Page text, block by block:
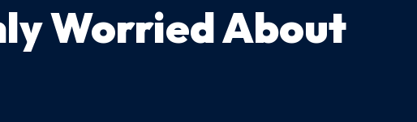
Worried About